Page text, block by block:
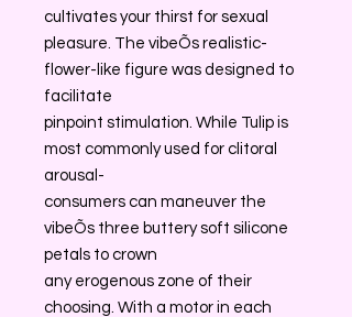
cultivates your thirst for sexual
pleasure. The vibeÕs realistic-
flower-like figure was designed to
facilitate
pinpoint stimulation. While Tulip is
most commonly used for clitoral
arousal-
consumers can maneuver the
vibeÕs three buttery soft silicone
petals to crown
any erogenous zone of their
choosing. With a motor in each